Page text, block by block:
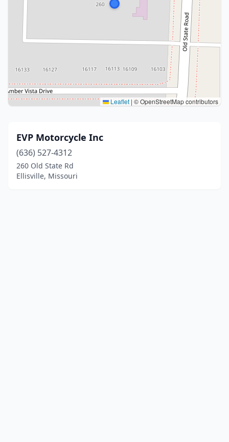
Leaflet | © OpenStreetMap contributors
EVP Motorcycle Inc
(636) 527-4312
260 Old State Rd
Ellisville, Missouri